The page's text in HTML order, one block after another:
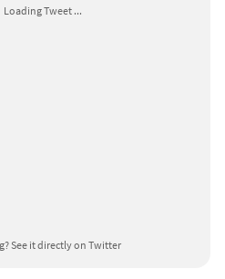
Loading Tweet ...
See it directly on Twitter